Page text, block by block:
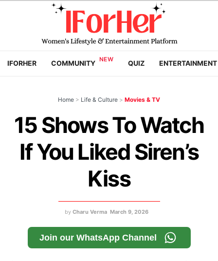
IFORHER COMMUNITY QUIZ ENTERTAINMENT
Home > Life & Culture > Movies & TV
15 Shows To Watch
If You Liked Siren’s
Kiss
by Charu Verma March 9, 2026
Join our WhatsApp Channel